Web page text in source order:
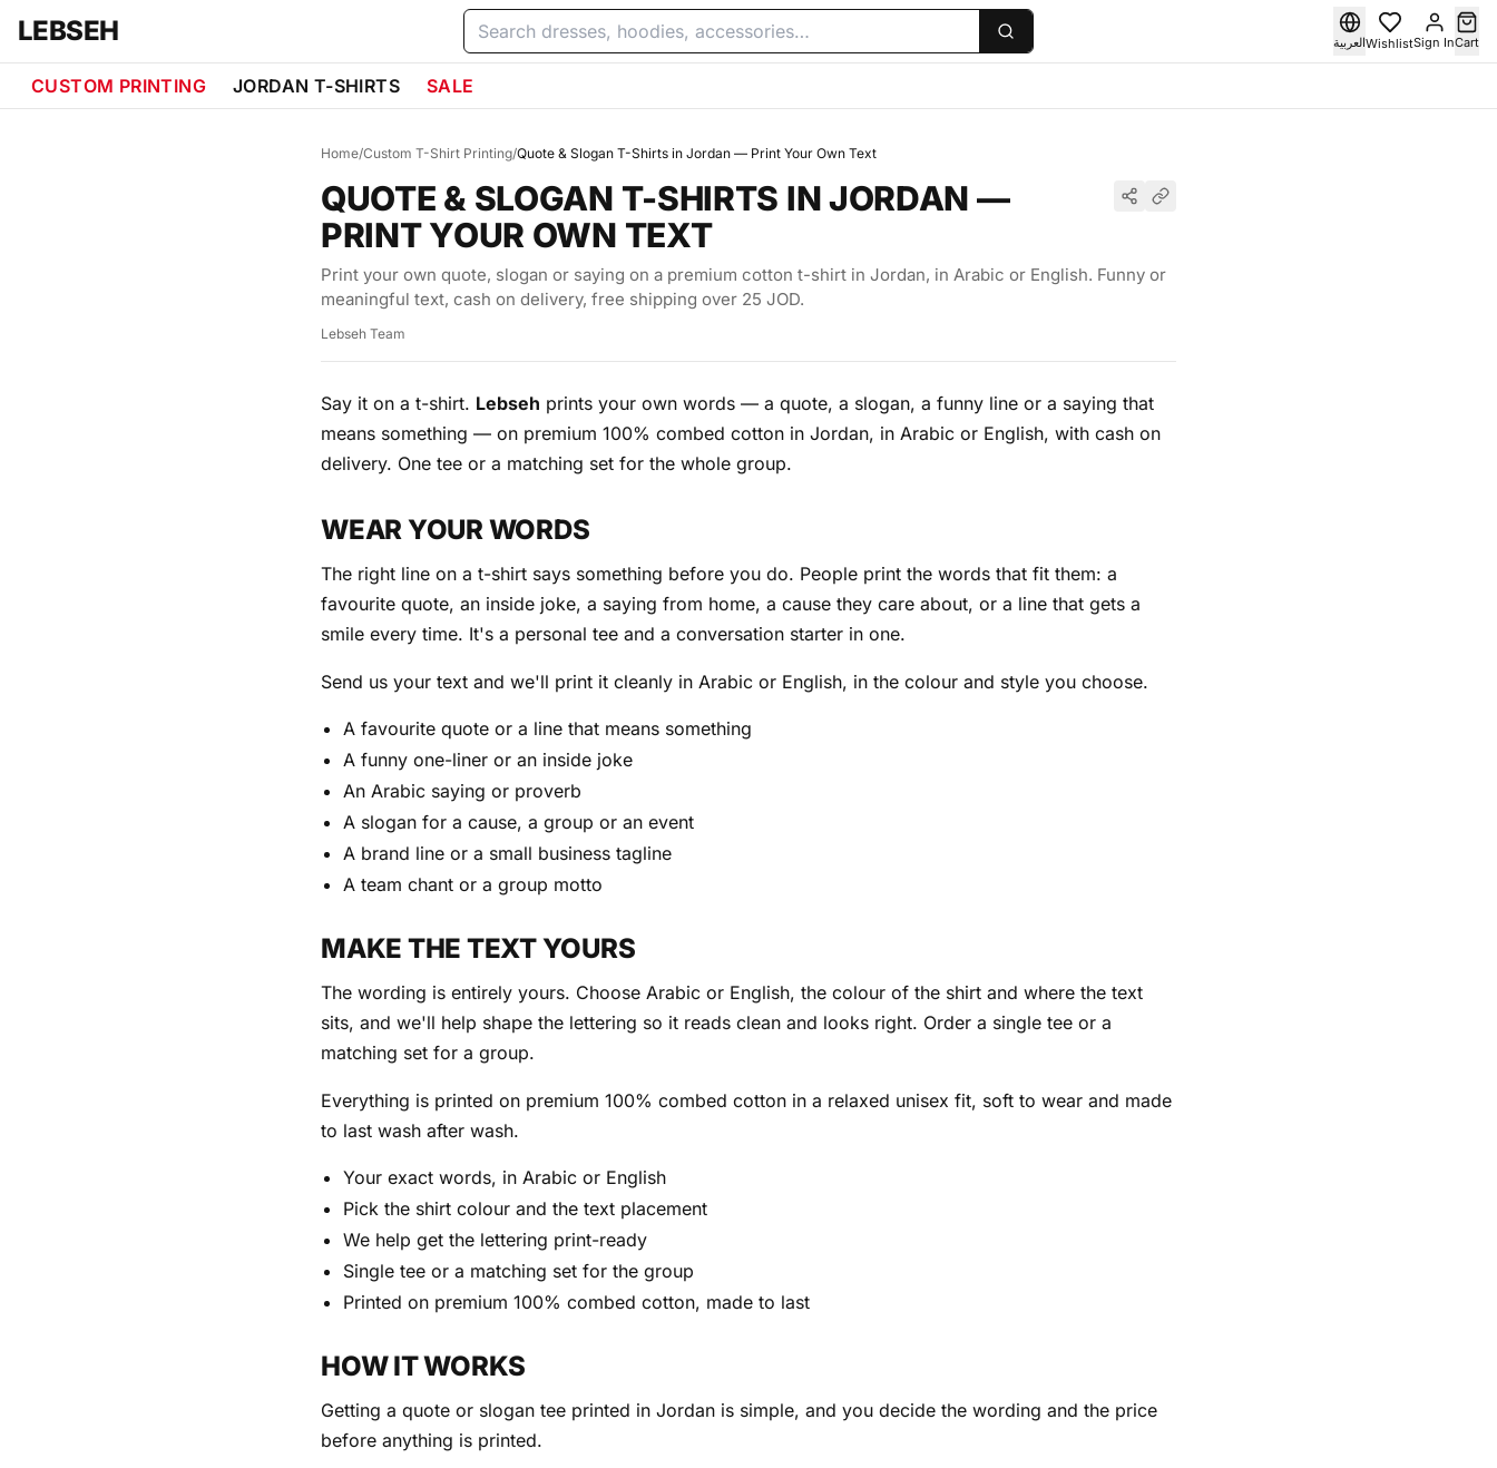
LEBSEH العربيةWishlistSign InCart
CUSTOM PRINTING JORDAN T-SHIRTS SALE
Home/Custom T-Shirt Printing/Quote & Slogan T-Shirts in Jordan — Print Your Own Text
QUOTE & SLOGAN T-SHIRTS IN JORDAN —
PRINT YOUR OWN TEXT
Print your own quote, slogan or saying on a premium cotton t-shirt in Jordan, in Arabic or English. Funny or
meaningful text, cash on delivery, free shipping over 25 JOD.
Lebseh Team
Say it on a t-shirt. Lebseh prints your own words — a quote, a slogan, a funny line or a saying that
means something — on premium 100% combed cotton in Jordan, in Arabic or English, with cash on
delivery. One tee or a matching set for the whole group.
WEAR YOUR WORDS
The right line on a t-shirt says something before you do. People print the words that fit them: a
favourite quote, an inside joke, a saying from home, a cause they care about, or a line that gets a
smile every time. It's a personal tee and a conversation starter in one.
Send us your text and we'll print it cleanly in Arabic or English, in the colour and style you choose.
A favourite quote or a line that means something
A funny one-liner or an inside joke
An Arabic saying or proverb
A slogan for a cause, a group or an event
A brand line or a small business tagline
A team chant or a group motto
MAKE THE TEXT YOURS
The wording is entirely yours. Choose Arabic or English, the colour of the shirt and where the text
sits, and we'll help shape the lettering so it reads clean and looks right. Order a single tee or a
matching set for a group.
Everything is printed on premium 100% combed cotton in a relaxed unisex fit, soft to wear and made
to last wash after wash.
Your exact words, in Arabic or English
Pick the shirt colour and the text placement
We help get the lettering print-ready
Single tee or a matching set for the group
Printed on premium 100% combed cotton, made to last
HOW IT WORKS
Getting a quote or slogan tee printed in Jordan is simple, and you decide the wording and the price
before anything is printed.